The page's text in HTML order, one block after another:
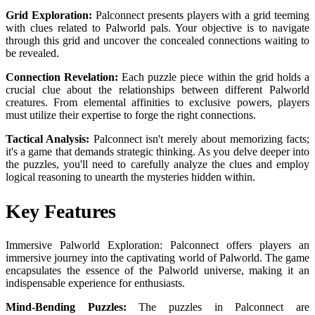
Grid Exploration: Palconnect presents players with a grid teeming
with clues related to Palworld pals. Your objective is to navigate
through this grid and uncover the concealed connections waiting to
be revealed.
Connection Revelation: Each puzzle piece within the grid holds a
crucial clue about the relationships between different Palworld
creatures. From elemental affinities to exclusive powers, players
must utilize their expertise to forge the right connections.
Tactical Analysis: Palconnect isn't merely about memorizing facts;
it's a game that demands strategic thinking. As you delve deeper into
the puzzles, you'll need to carefully analyze the clues and employ
logical reasoning to unearth the mysteries hidden within.
Key Features
Immersive Palworld Exploration: Palconnect offers players an
immersive journey into the captivating world of Palworld. The game
encapsulates the essence of the Palworld universe, making it an
indispensable experience for enthusiasts.
Mind-Bending Puzzles: The puzzles in Palconnect are